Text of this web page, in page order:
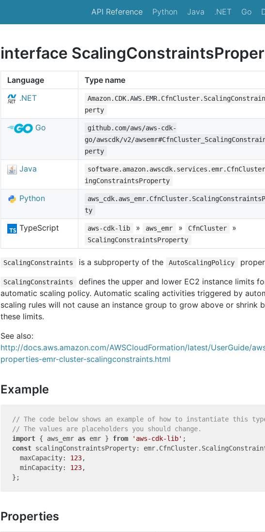
API Reference Python Java .NET Go
interface
Language
Type name
.NET
perty
Go
github.com/aws/aws-cdk-
go/awscdk/v2/
perty
Java
ingConstraintsProperty
Python
ty
TypeScript aws-cdk-lib » aws_emr » CfnCluster »
ScalingConstraintsProperty
ScalingConstraints is a subproperty of the AutoScalingPolicy
ScalingConstraints
defines the upper and lower EC2 instance limits
automatic scaling policy. Automatic scaling activities triggered by
scaling rules will not cause an instance group to grow above or shrink
these limits.
See also:
http://docs.aws.amazon.com/AWSCloudFormation/latest/UserGuide/
properties-emr-cluster-scalingconstraints.html
Example
// The code below shows an example of how to instantiate this
// The values are placeholders you should change.
import { aws_emr as emr } from 'aws-cdk-lib'
const scalingConstraintsProperty:
  maxCapacity:
123,
  minCapacity:
123,
Properties